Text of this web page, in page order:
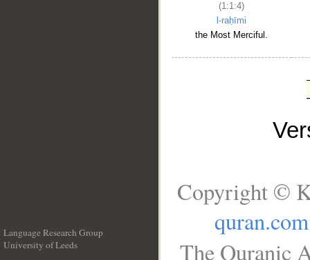
(1:1:4)
l-raḥīmi
the Most Merciful.
Language Research Group
University of Leeds
Copyright ©
quran.com
The Quranic